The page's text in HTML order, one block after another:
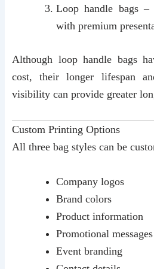
Loop handle bags –
with premium
Although loop handle bags
cost, their longer lifespan
visibility can provide greater
Custom Printing Options
All three bag styles can be
Company logos
Brand colors
Product information
Promotional messages
Event branding